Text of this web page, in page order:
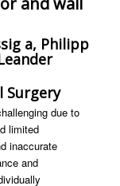
a, Philipp
Surgery
due to
limited
inaccurate
and